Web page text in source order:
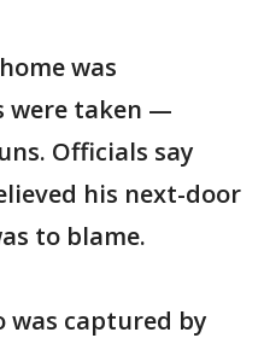
was
were taken —
Officials say
his next-door
to blame.
was captured by